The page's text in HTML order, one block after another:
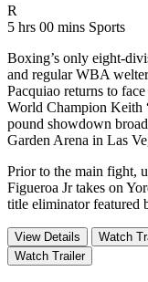
R
5 hrs 00 mins Movie
Movie
Sports
Boxing’s only eight-
and regular WBA
Pacquiao returns to
World Champion Keith
pound showdown
Garden Arena in Las
Prior to the main fight,
Figueroa Jr takes on
title eliminator featured
View Details
Watch
Watch Trailer